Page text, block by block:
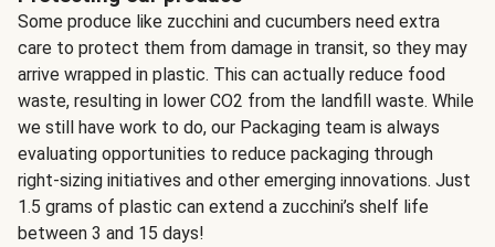
Some produce like zucchini and cucumbers need extra
care to protect them from damage in transit, so they may
arrive wrapped in plastic. This can actually reduce food
waste, resulting in lower CO2 from the landfill waste. While
we still have work to do, our Packaging team is always
evaluating opportunities to reduce packaging through
right-sizing initiatives and other emerging innovations. Just
1.5 grams of plastic can extend a zucchini’s shelf life
between 3 and 15 days!